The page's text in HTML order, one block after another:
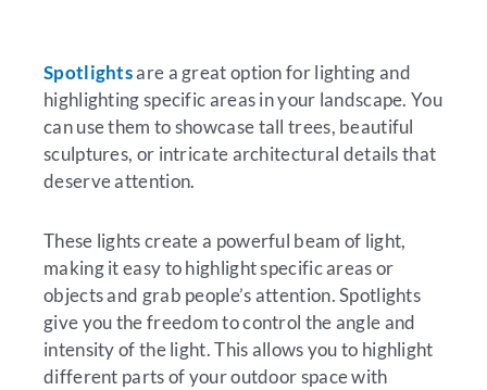
Spotlightsare a great option for lighting and
highlighting specific areas in your landscape. You
can use them to showcase tall trees, beautiful
sculptures, or intricate architectural details that
deserve attention.
These lights create a powerful beam of light,
making it easy to highlight specific areas or
objects and grab people’s attention. Spotlights
give you the freedom to control the angle and
intensity of the light. This allows you to highlight
different parts of your outdoor space with